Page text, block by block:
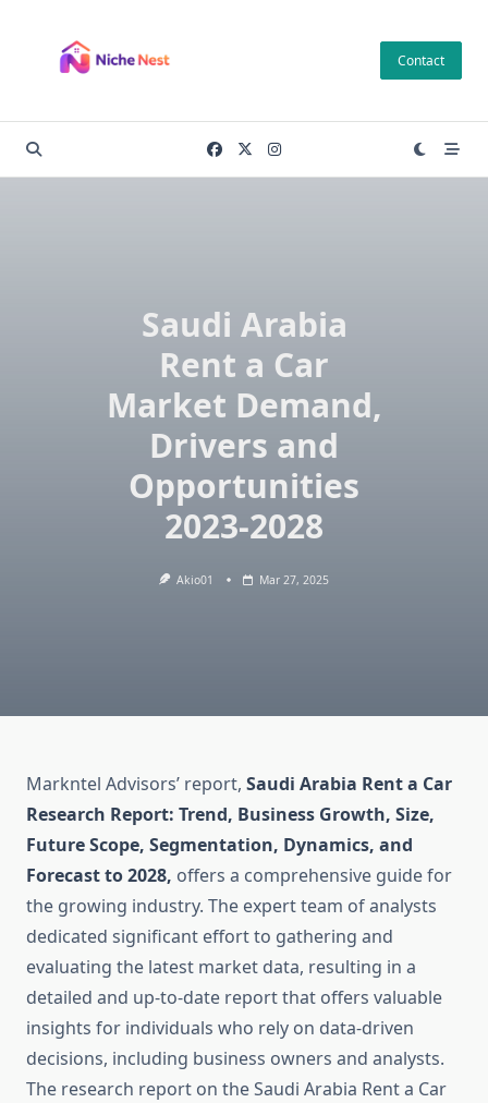
content
Contact
Saudi Arabia
Rent a Car
Market Demand,
Drivers and
Opportunities
2023-2028
Akio01 Mar 27, 2025
Markntel Advisors’ report, Saudi Arabia Rent a Car
Research Report: Trend, Business Growth, Size,
Future Scope, Segmentation, Dynamics, and
Forecast to 2028, offers a comprehensive guide for
the growing industry. The expert team of analysts
dedicated significant effort to gathering and
evaluating the latest market data, resulting in a
detailed and up-to-date report that offers valuable
insights for individuals who rely on data-driven
decisions, including business owners and analysts.
The research report on the Saudi Arabia Rent a Car